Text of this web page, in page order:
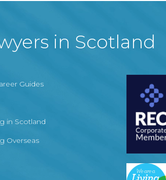
in Scotland
Guides
in Scotland
Overseas